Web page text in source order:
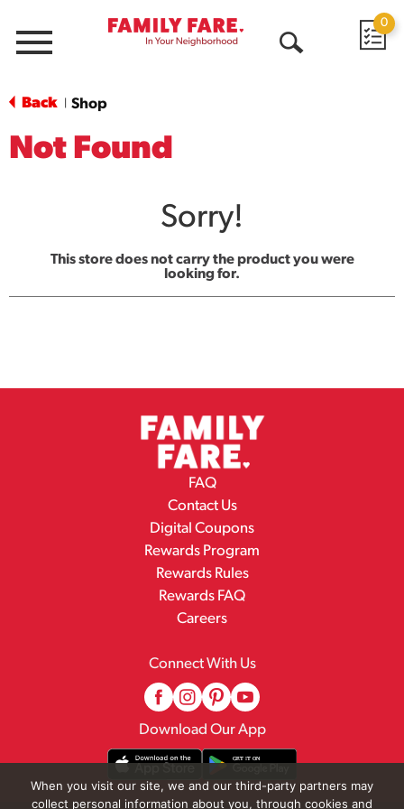
Menu
0
Back Shop
Not Found
Sorry!
This store does not carry the product you were
looking for.
FAQ
Contact Us
Digital Coupons
Rewards Program
Rewards Rules
Rewards FAQ
Careers
Connect With Us
Download Our App
When you visit our site, we and our third-party partners may
collect personal information about you, through cookies and